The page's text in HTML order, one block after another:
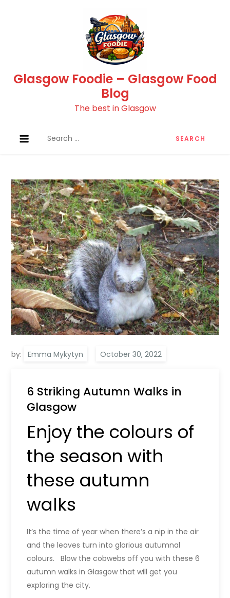
Glasgow Foodie – Glasgow Food
Blog
The best in Glasgow
for:
by: Emma Mykytyn
6 Striking Autumn Walks in
Glasgow
Enjoy the colours of
the season with
these autumn
walks
It’s the time of year when there’s a nip in the air
and the leaves turn into glorious autumnal
colours. Blow the cobwebs off you with these 6
autumn walks in Glasgow that will get you
exploring the city.